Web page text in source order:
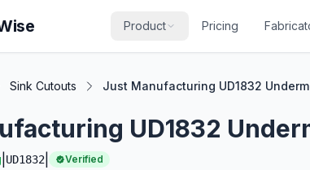
Product Pricing
Sink Cutouts Just Manufacturing UD1832
UD1832
UD1832 Verified